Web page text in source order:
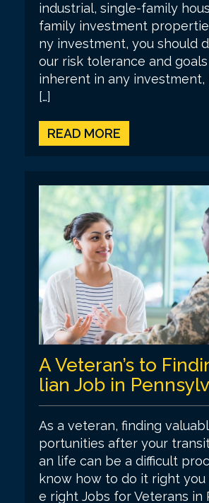
industrial, single-family
family investment
ny investment, you should
our risk tolerance and goals
inherent in any
[…]
READ MORE
A Veteran’s to
lian Job in
As a veteran, finding
portunities after your
an life can be a difficult
know how to do it right you
e right Jobs for Veterans in